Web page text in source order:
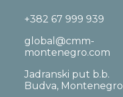
+382 67 999 939
global@cmm-
montenegro.com
Jadranski put b.b.
Budva, Montenegro